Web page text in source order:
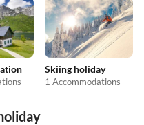
Skiing holiday
1 Accommodations